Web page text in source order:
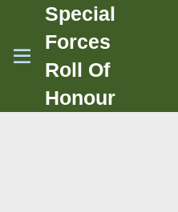
Special
Forces
Roll Of
Honour